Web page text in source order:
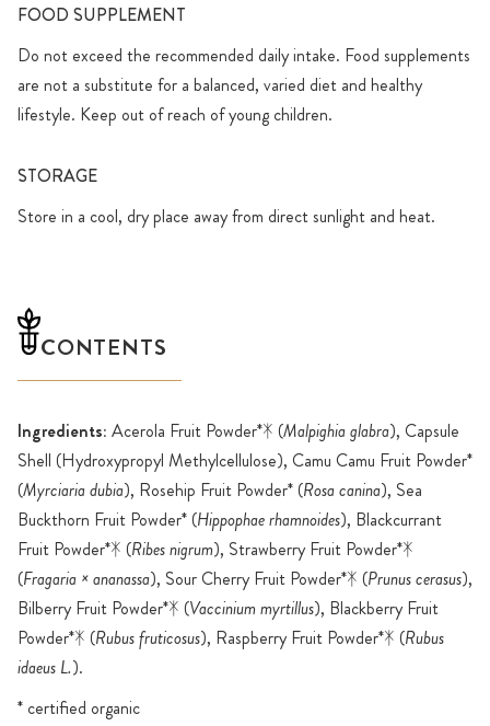
FOOD SUPPLEMENT
Do not exceed the recommended daily intake. Food supplements
are not a substitute for a balanced, varied diet and healthy
lifestyle. Keep out of reach of young children.
STORAGE
Store in a cool, dry place away from direct sunlight and heat.
CONTENTS
Ingredients: Acerola Fruit Powder*ᛡ (Malpighia glabra), Capsule
Shell (Hydroxypropyl Methylcellulose), Camu Camu Fruit Powder*
(Myrciaria dubia), Rosehip Fruit Powder* (Rosa canina), Sea
Buckthorn Fruit Powder* (Hippophae rhamnoides), Blackcurrant
Fruit Powder*ᛡ (Ribes nigrum), Strawberry Fruit Powder*ᛡ
(Fragaria × ananassa), Sour Cherry Fruit Powder*ᛡ (Prunus cerasus),
Bilberry Fruit Powder*ᛡ (Vaccinium myrtillus), Blackberry Fruit
Powder*ᛡ (Rubus fruticosus), Raspberry Fruit Powder*ᛡ (Rubus
idaeus L.).
* certified organic